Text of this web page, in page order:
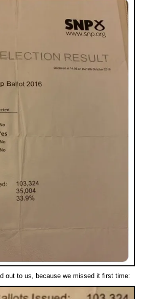
out to us, because we missed it first time: